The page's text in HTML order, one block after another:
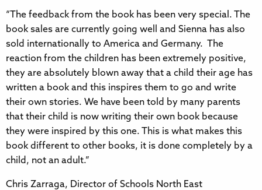
“The feedback from the book has been very special. The
book sales are currently going well and Sienna has also
sold internationally to America and Germany. The
reaction from the children has been extremely positive,
they are absolutely blown away that a child their age has
written a book and this inspires them to go and write
their own stories. We have been told by many parents
that their child is now writing their own book because
they were inspired by this one. This is what makes this
book different to other books, it is done completely by a
child, not an adult.”
Chris Zarraga, Director of Schools North East